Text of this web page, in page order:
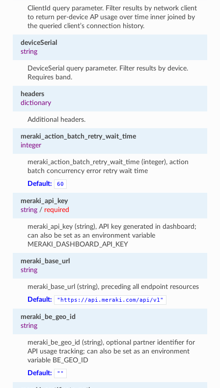
ClientId query parameter. Filter results by network client
to return per-device AP usage over time inner joined by
the queried client’s connection history.
deviceSerial
string
DeviceSerial query parameter. Filter results by device.
Requires band.
headers
dictionary
Additional headers.
meraki_action_batch_retry_wait_time
integer
meraki_action_batch_retry_wait_time (integer), action
batch concurrency error retry wait time
Default:
60
meraki_api_key
string/ required
meraki_api_key (string), API key generated in dashboard;
can also be set as an environment variable
MERAKI_DASHBOARD_API_KEY
meraki_base_url
string
meraki_base_url (string), preceding all endpoint resources
Default:
"https://api.meraki.com/api/v1"
meraki_be_geo_id
string
meraki_be_geo_id (string), optional partner identifier for
API usage tracking; can also be set as an environment
variable BE_GEO_ID
Default:
""